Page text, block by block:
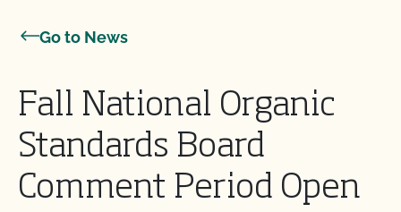
Go to News
Fall National Organic
Standards Board
Comment Period Open